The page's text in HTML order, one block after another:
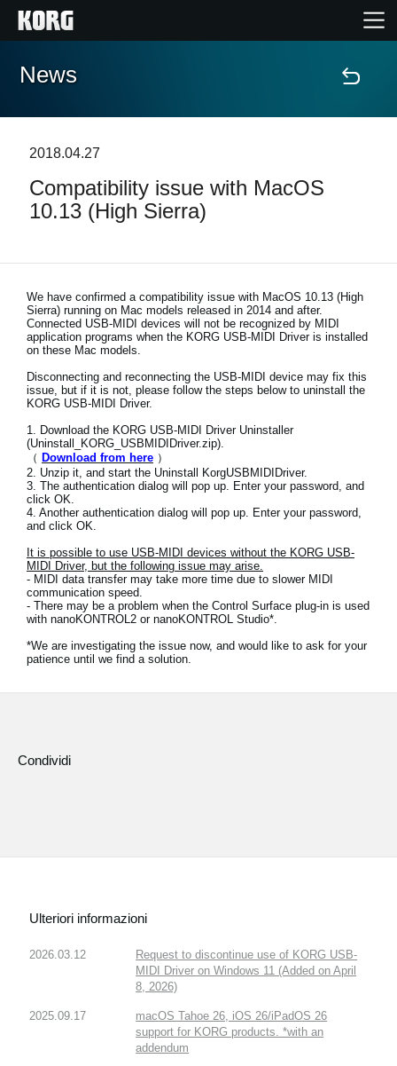
Home
Contenuti
Supporto tecnico
Dove Acquistare
News
Paesi
Social Media
News
2018.04.27
Compatibility issue with MacOS
10.13 (High Sierra)
We have confirmed a compatibility issue with MacOS 10.13 (High
Sierra) running on Mac models released in 2014 and after.
Connected USB-MIDI devices will not be recognized by MIDI
application programs when the KORG USB-MIDI Driver is installed
on these Mac models.
Disconnecting and reconnecting the USB-MIDI device may fix this
issue, but if it is not, please follow the steps below to uninstall the
KORG USB-MIDI Driver.
1. Download the KORG USB-MIDI Driver Uninstaller
(Uninstall_KORG_USBMIDIDriver.zip).
（ Download from here ）
2. Unzip it, and start the Uninstall KorgUSBMIDIDriver.
3. The authentication dialog will pop up. Enter your password, and
click OK.
4. Another authentication dialog will pop up. Enter your password,
and click OK.
It is possible to use USB-MIDI devices without the KORG USB-
MIDI Driver, but the following issue may arise.
- MIDI data transfer may take more time due to slower MIDI
communication speed.
- There may be a problem when the Control Surface plug-in is used
with nanoKONTROL2 or nanoKONTROL Studio*.
*We are investigating the issue now, and would like to ask for your
patience until we find a solution.
Condividi
Ulteriori informazioni
2026.03.12
Request to discontinue use of KORG USB-
MIDI Driver on Windows 11 (Added on April
8, 2026)
2025.09.17
macOS Tahoe 26, iOS 26/iPadOS 26
support for KORG products. *with an
addendum